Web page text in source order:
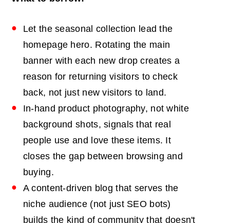
Let the seasonal collection lead the
homepage hero. Rotating the main
banner with each new drop creates a
reason for returning visitors to check
back, not just new visitors to land.
In-hand product photography, not white
background shots, signals that real
people use and love these items. It
closes the gap between browsing and
buying.
A content-driven blog that serves the
niche audience (not just SEO bots)
builds the kind of community that doesn't